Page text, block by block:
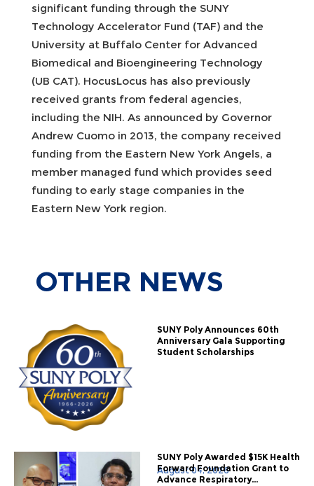
significant funding through the SUNY
Technology Accelerator Fund (TAF) and the
University at Buffalo Center for Advanced
Biomedical and Bioengineering Technology
(UB CAT). HocusLocus has also previously
received grants from federal agencies,
including the NIH. As announced by Governor
Andrew Cuomo in 2013, the company received
funding from the Eastern New York Angels, a
member managed fund which provides seed
funding to early stage companies in the
Eastern New York region.
OTHER NEWS
SUNY Poly Announces 60th
Anniversary Gala Supporting
Student Scholarships
August 04, 2026
SUNY Poly Awarded $15K Health
Forward Foundation Grant to
Advance Respiratory...